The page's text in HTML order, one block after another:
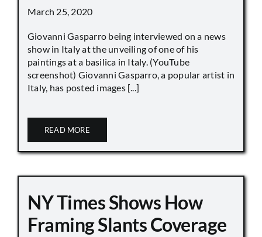
March 25, 2020
Giovanni Gasparro being interviewed on a news
show in Italy at the unveiling of one of his
paintings at a basilica in Italy. (YouTube
screenshot) Giovanni Gasparro, a popular artist in
Italy, has posted images [...]
READ MORE
NY Times Shows How
Framing Slants Coverage